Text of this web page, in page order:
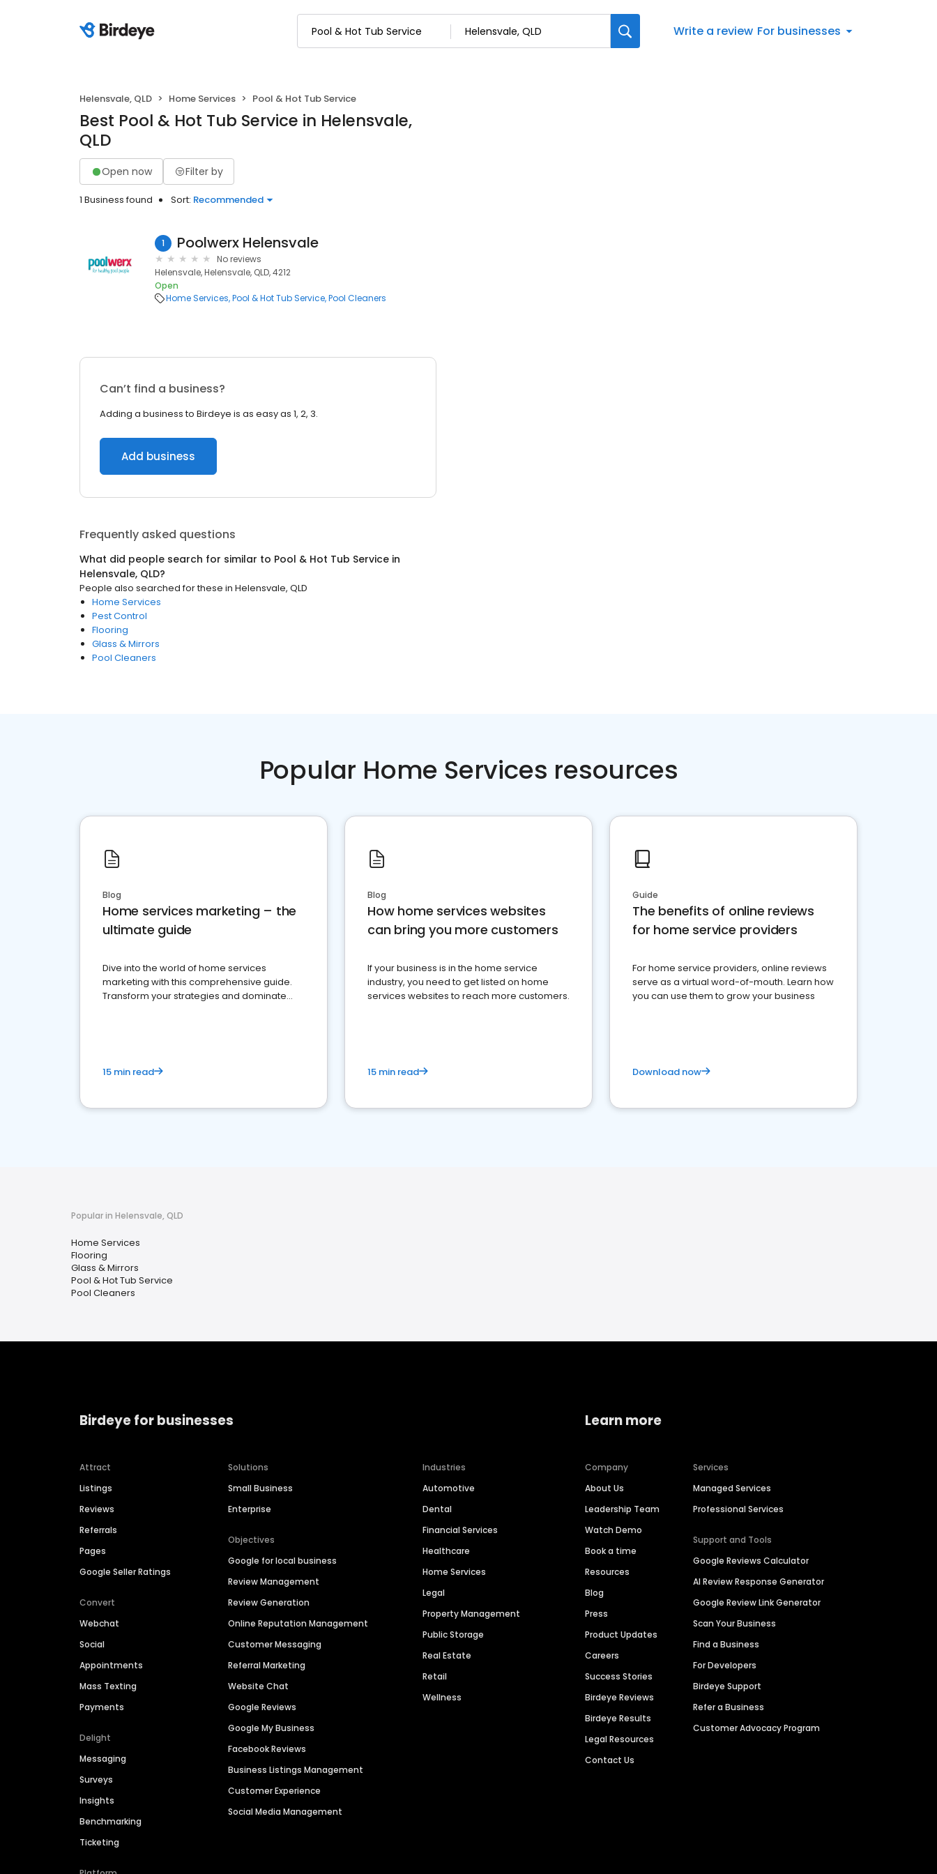
Write a review For businesses
Helensvale, QLD Home Services Pool & Hot Tub Service
Best Pool & Hot Tub Service in Helensvale,
QLD
Open now Filter by
1 Business found Sort: Recommended
1 Poolwerx Helensvale
No reviews
Helensvale, Helensvale, QLD, 4212
Open
Home Services Pool & Hot Tub Service Pool Cleaners
Can’t find a business?
Adding a business to Birdeye is as easy as 1, 2, 3.
Add business
Frequently asked questions
What did people search for similar to Pool & Hot Tub Service in
Helensvale, QLD?
People also searched for these in Helensvale, QLD
Home Services
Pest Control
Flooring
Glass & Mirrors
Pool Cleaners
Popular Home Services resources
Blog
Home services marketing – the
ultimate guide
Dive into the world of home services
marketing with this comprehensive guide.
Transform your strategies and dominate
15 min read
Blog
How home services websites
can bring you more customers
If your business is in the home service
industry, you need to get listed on home
services websites to reach more customers.
15 min read
Guide
The benefits of online reviews
for home service providers
For home service providers, online reviews
serve as a virtual word-of-mouth. Learn how
you can use them to grow your business
Download now
Popular in Helensvale, QLD
Home Services
Flooring
Glass & Mirrors
Pool & Hot Tub Service
Pool Cleaners
Birdeye for businesses
Attract
Listings
Reviews
Referrals
Pages
Google Seller Ratings
Convert
Webchat
Social
Appointments
Mass Texting
Payments
Delight
Messaging
Surveys
Insights
Benchmarking
Ticketing
Solutions
Small Business
Enterprise
Objectives
Google for local business
Review Management
Review Generation
Online Reputation Management
Customer Messaging
Referral Marketing
Website Chat
Google Reviews
Google My Business
Facebook Reviews
Business Listings Management
Customer Experience
Social Media Management
Industries
Automotive
Dental
Financial Services
Healthcare
Home Services
Legal
Property Management
Public Storage
Real Estate
Retail
Wellness
Learn more
Company
About Us
Leadership Team
Watch Demo
Book a time
Resources
Blog
Press
Product Updates
Careers
Success Stories
Birdeye Reviews
Birdeye Results
Legal Resources
Contact Us
Services
Managed Services
Professional Services
Support and Tools
Google Reviews Calculator
AI Review Response Generator
Google Review Link Generator
Scan Your Business
Find a Business
For Developers
Birdeye Support
Refer a Business
Customer Advocacy Program